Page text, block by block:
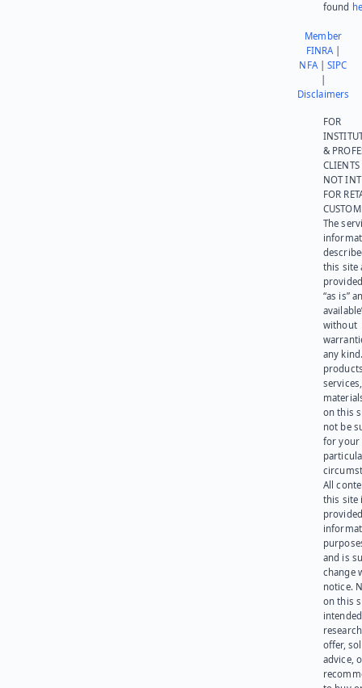
found
Member
FINRA|
NFA|SIPC
Disclaimers
FOR
&
NOT
FOR
The
this site
“as is”
without
any
on this
not be
for your
All
this site
and is
change
notice.
on this
offer,
advice,